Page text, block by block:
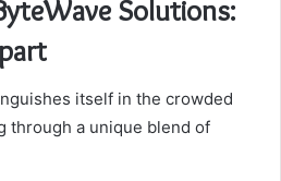
Solutions:
itself in the crowded
through a unique blend of